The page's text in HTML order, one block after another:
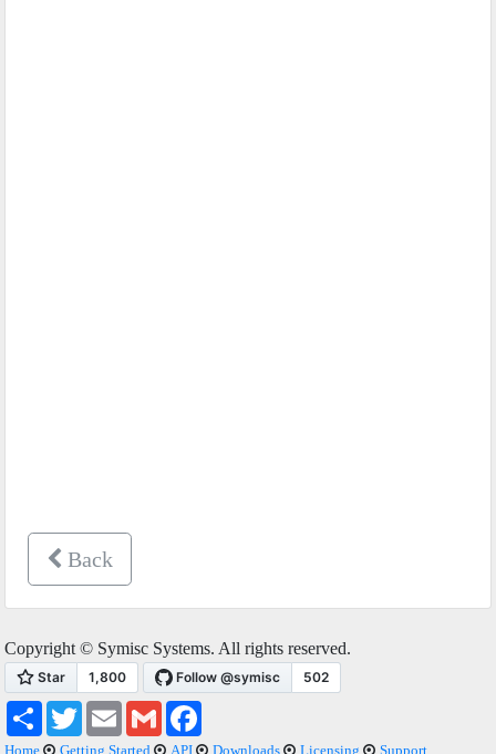
Back
Copyright © Symisc Systems. All rights reserved.
Share TwitterEmail Gmail